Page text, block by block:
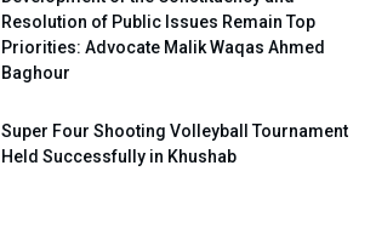
Resolution of Public Issues Remain Top
Priorities: Advocate Malik Waqas Ahmed
Baghour
Super Four Shooting Volleyball Tournament
Held Successfully in Khushab